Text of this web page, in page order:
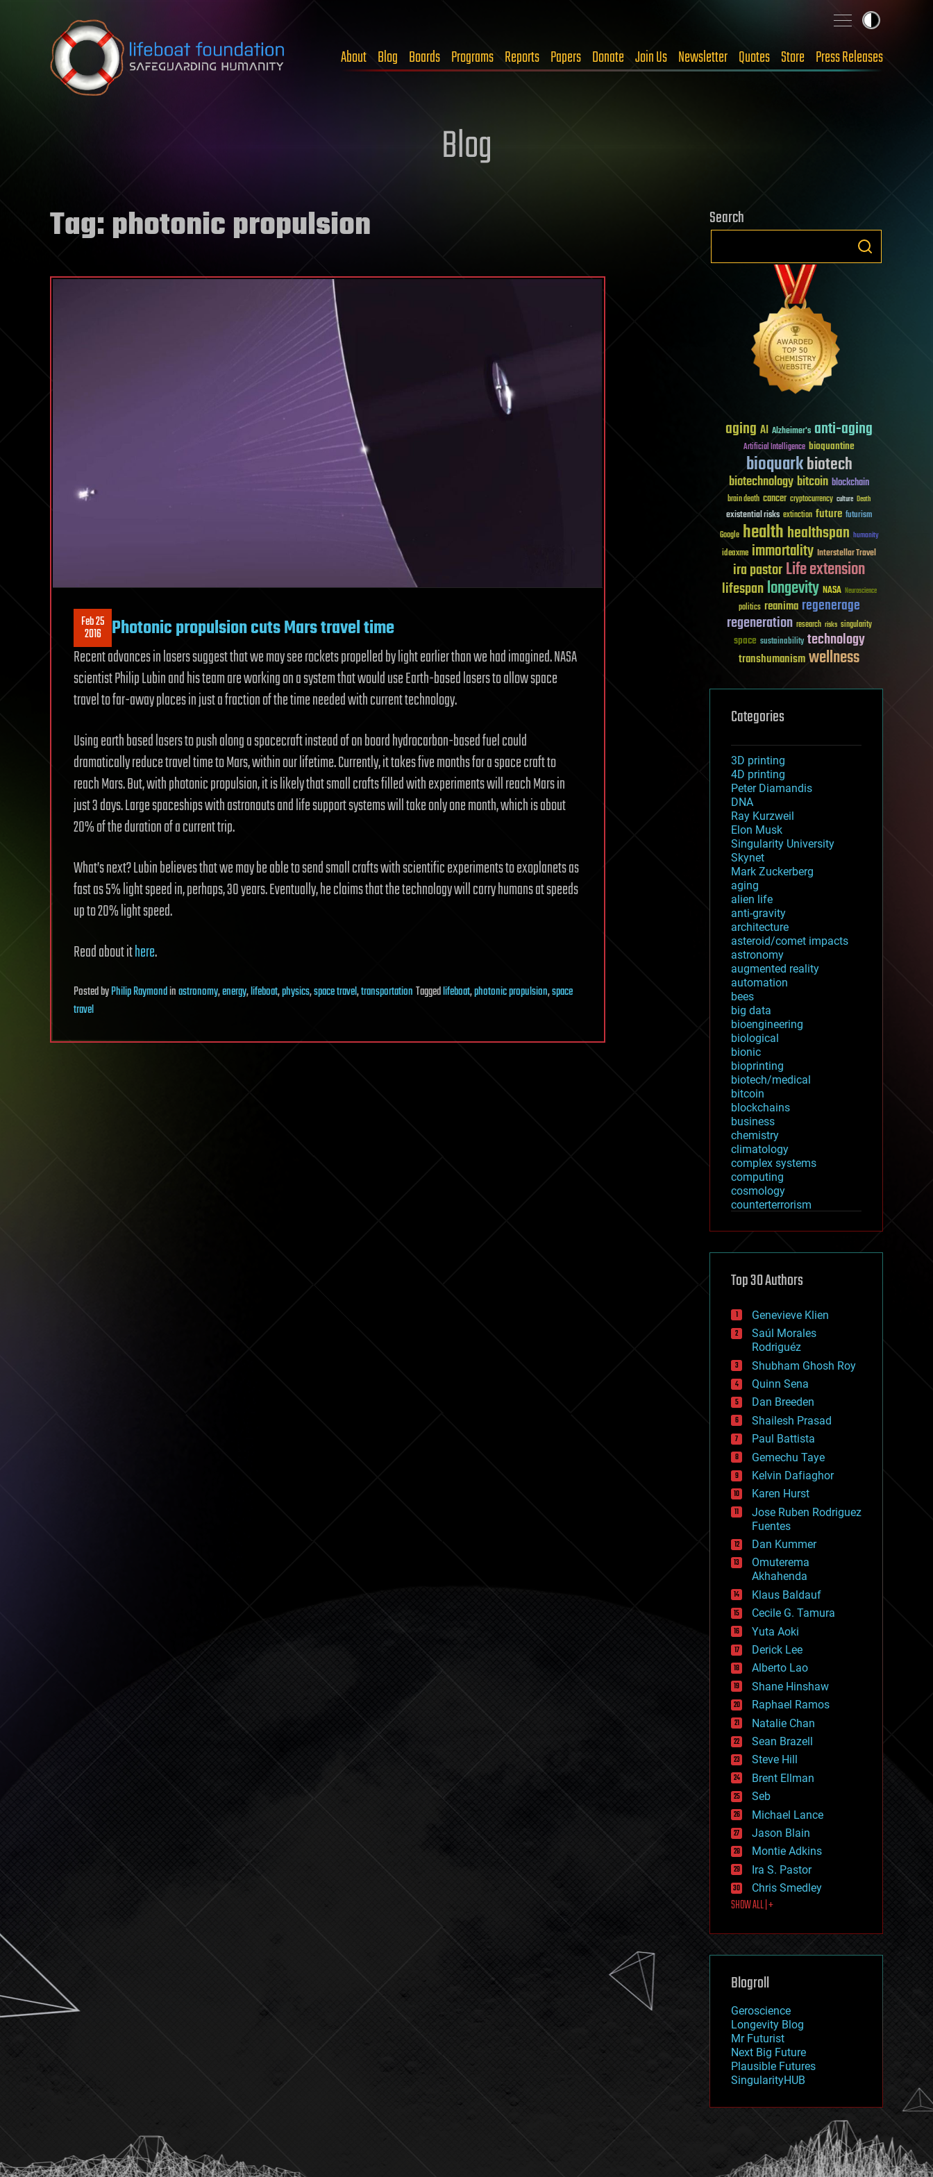
Skip to content
About Blog Boards Programs Reports Papers Donate Join Us Newsletter Quotes Store Press Releases
Blog
Tag:photonic propulsion
Feb 25
2016 Photonic propulsion cuts Mars travel time
Recent advances in lasers suggest that we may see rockets propelled by light earlier than we had imagined. NASA
scientist Philip Lubin and his team are working on a system that would use Earth-based lasers to allow space
travel to far-away places in just a fraction of the time needed with current technology.
Using earth based lasers to push along a spacecraft instead of on board hydrocarbon-based fuel could
dramatically reduce travel time to Mars, within our lifetime. Currently, it takes five months for a space craft to
reach Mars. But, with photonic propulsion, it is likely that small crafts filled with experiments will reach Mars in
just 3 days. Large spaceships with astronauts and life support systems will take only one month, which is about
20% of the duration of a current trip.
What’s next? Lubin believes that we may be able to send small crafts with scientific experiments to exoplanets as
fast as 5% light speed in, perhaps, 30 years. Eventually, he claims that the technology will carry humans at speeds
up to 20% light speed.
Read about ithere.
PostedbyPhilip Raymondinastronomy,energy,lifeboat,physics,space travel,transportationTaggedlifeboat,photonic propulsion,space
travel
Search
aging AI Alzheimer's anti-aging
Artificial Intelligence bioquantine
bioquarkbiotech
biotechnologybitcoin blockchain
brain death cancer cryptocurrency culture Death
existential risks extinction future futurism
Google healthhealthspan humanity
ideaxme immortality Interstellar Travel
ira pastorLife extension
lifespanlongevity NASA Neuroscience
politics reanima regenerage
regeneration research risks singularity
space sustainability technology
transhumanismwellness
Categories
3D printing
4D printing
Peter Diamandis
DNA
Ray Kurzweil
Elon Musk
Singularity University
Skynet
Mark Zuckerberg
aging
alien life
anti-gravity
architecture
asteroid/comet impacts
astronomy
augmented reality
automation
bees
big data
bioengineering
biological
bionic
bioprinting
biotech/medical
bitcoin
blockchains
business
chemistry
climatology
complex systems
computing
cosmology
counterterrorism
cryptocurrencies
defense
disruptive technology
drones
economics
education
electronics
employment
encryption
energy
engineering
entertainment
environmental
ethics
events
evolution
existential risks
exoskeleton
finance
first contact
food
fun
futurism
general relativity
genetics
geoengineering
geography
geology
geopolitics
governance
government
gravity
habitats
hacking
hardware
health
holograms
homo sapiens
human trajectories
humor
information science
innovation
internet
journalism
law
law enforcement
lifeboat
machine learning
mapping
mathematics
military
mobile phones
moore's law
nanotechnology
neuroscience
nuclear energy
open access
physics
Top 30 Authors
Genevieve Klien
Saúl Morales
Rodriguéz
Shubham Ghosh Roy
Quinn Sena
Dan Breeden
Shailesh Prasad
Paul Battista
Gemechu Taye
Kelvin Dafiaghor
Karen Hurst
Jose Ruben Rodriguez
Fuentes
Dan Kummer
Omuterema
Akhahenda
Klaus Baldauf
Cecile G. Tamura
Yuta Aoki
Derick Lee
Alberto Lao
Shane Hinshaw
Raphael Ramos
Natalie Chan
Sean Brazell
Steve Hill
Brent Ellman
Seb
Michael Lance
Jason Blain
Montie Adkins
Ira S. Pastor
Chris Smedley
SHOW ALL | +
Blogroll
Geroscience
Longevity Blog
Mr Futurist
Next Big Future
Plausible Futures
SingularityHUB